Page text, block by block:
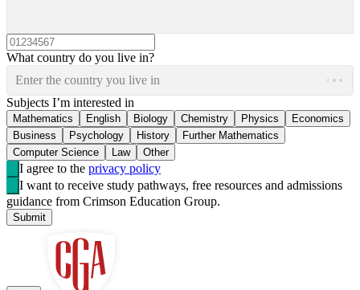
What country do you live in?
Enter the country you live in
Subjects I’m interested in
Mathematics English Biology Chemistry Physics
Economics
Business
Psychology History
Further Mathematics
Computer Science
Law Other
I agree to the privacy policy
I want to receive study pathways, free resources and admissions
guidance from Crimson Education Group.
Submit